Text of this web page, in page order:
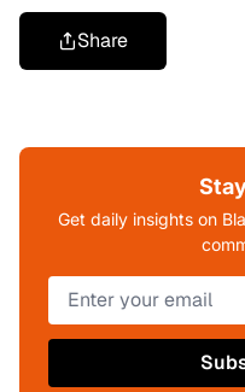
Share
Get daily insights on